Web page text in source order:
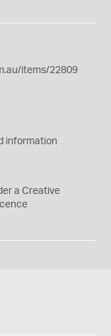
items/22809
information
a Creative